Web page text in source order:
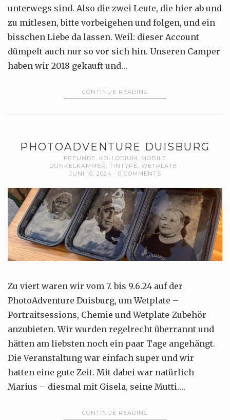
unterwegs sind. Also die zwei Leute, die hier ab und
zu mitlesen, bitte vorbeigehen und folgen, und ein
bisschen Liebe da lassen. Weil: dieser Account
dümpelt auch nur so vor sich hin. Unseren Camper
haben wir 2018 gekauft und…
CONTINUE READING
PHOTOADVENTURE DUISBURG
FREUNDE, KOLLODIUM , MOBILE
DUNKELKAMMER , TINTYPE, WETPLATE
JUNI 10, 2024
0 COMMENTS
Zu viert waren wir vom 7. bis 9.6.24 auf der
PhotoAdventure Duisburg, um Wetplate –
Portraitsessions, Chemie und Wetplate-Zubehör
anzubieten. Wir wurden regelrecht überrannt und
hätten am liebsten noch ein paar Tage angehängt.
Die Veranstaltung war einfach super und wir
hatten eine gute Zeit. Mit dabei war natürlich
Marius – diesmal mit Gisela, seine Mutti….
CONTINUE READING